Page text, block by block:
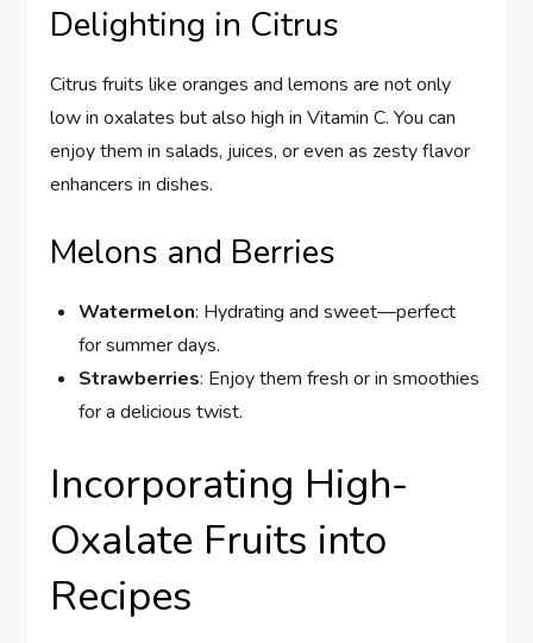
Delighting in Citrus
Citrus fruits like oranges and lemons are not only
low in oxalates but also high in Vitamin C. You can
enjoy them in salads, juices, or even as zesty flavor
enhancers in dishes.
Melons and Berries
Watermelon: Hydrating and sweet—perfect
for summer days.
Strawberries: Enjoy them fresh or in smoothies
for a delicious twist.
Incorporating High-
Oxalate Fruits into
Recipes